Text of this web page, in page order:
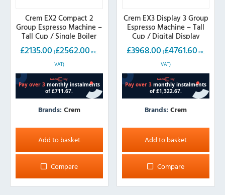
Crem EX2 Compact 2
Group Espresso Machine –
Tall Cup / Single Boiler
£2135.00 (£2562.00 inc.
VAT)
Brands: Crem
Add to basket
Compare
Crem EX3 Display 3 Group
Espresso Machine – Tall
Cup / Digital Display
£3968.00 (£4761.60 inc.
VAT)
Brands:Crem
Add to basket
Compare